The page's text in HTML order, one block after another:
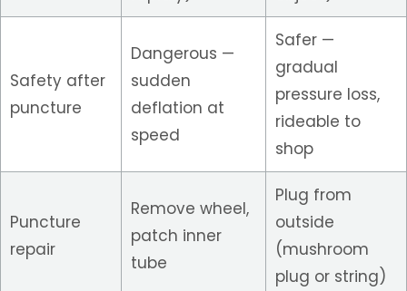
Safety after
puncture
Dangerous —
sudden
deflation at
speed
Safer —
gradual
pressure loss,
rideable to
shop
Puncture
repair
Remove wheel,
patch inner
tube
Plug from
outside
(mushroom
plug or string)